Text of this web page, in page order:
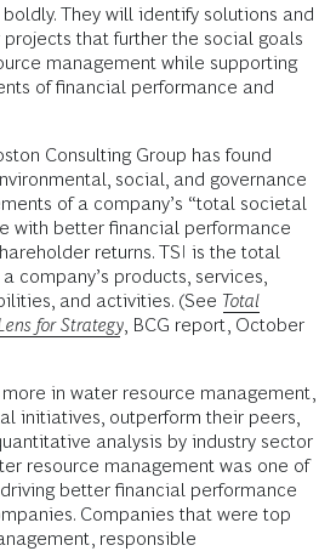
They will identify solutions and
that further the social goals
management while supporting
of financial performance and
Consulting Group has found
social, and governance
of a company’s “total societal
with better financial performance
returns. TSI is the total
company’s products, services,
and activities. (See Total
for Strategy , BCG report, October
in water resource management,
initiatives, outperform their peers,
analysis by industry sector
resource management was one of
better financial performance
Companies that were top
responsible